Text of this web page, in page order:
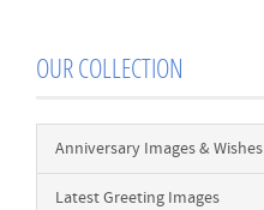
OUR COLLECTION
Anniversary Images & Wishes
Latest Greeting Images